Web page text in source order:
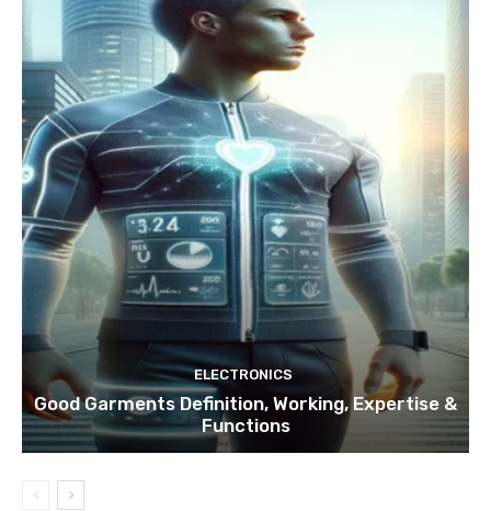
ELECTRONICS
Good Garments Definition, Working, Expertise &
Functions